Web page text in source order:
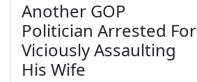
Another GOP
Politician Arrested For
Viciously Assaulting
His Wife